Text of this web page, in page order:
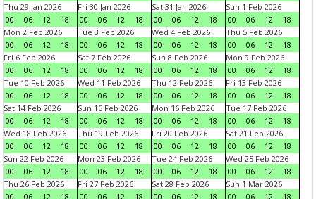
Thu 29 Jan 2026
00
06 12 18
Fri 30 Jan 2026
00
06 12 18
Sat 31 Jan 2026
00
06 12 18
Sun 1 Feb 2026
00
06 12
18
Mon 2 Feb 2026
00
06 12 18
Tue 3 Feb 2026
00
06 12 18
Wed 4 Feb 2026
00
06 12 18
Thu 5 Feb 2026
00
06 12
18
Fri 6 Feb 2026
00
06 12 18
Sat 7 Feb 2026
00
06 12 18
Sun 8 Feb 2026
00
06 12 18
Mon 9 Feb 2026
00
06 12
18
Tue 10 Feb 2026
00
06 12 18
Wed 11 Feb 2026
00
06 12 18
Thu 12 Feb 2026
00
06 12 18
Fri 13 Feb 2026
00
06 12
18
Sat 14 Feb 2026
00
06 12 18
Sun 15 Feb 2026
00
06 12 18
Mon 16 Feb 2026
00
06 12 18
Tue 17 Feb 2026
00
06 12
18
Wed 18 Feb 2026
00
06 12 18
Thu 19 Feb 2026
00
06 12 18
Fri 20 Feb 2026
00
06 12 18
Sat 21 Feb 2026
00
06 12
18
Sun 22 Feb 2026
00
06 12 18
Mon 23 Feb 2026
00
06 12 18
Tue 24 Feb 2026
00
06 12 18
Wed 25 Feb 2026
00
06 12
18
Thu 26 Feb 2026
00
06 12 18
Fri 27 Feb 2026
00
06 12 18
Sat 28 Feb 2026
00
06 12 18
Sun 1 Mar 2026
00
06 12
18